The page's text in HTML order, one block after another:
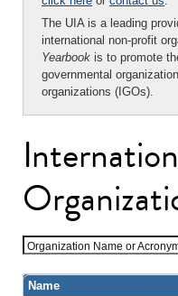
The UIA is a leading
international non-profit
Yearbook is to promote
governmental
organizations (IGOs).
Organization Name or
Name